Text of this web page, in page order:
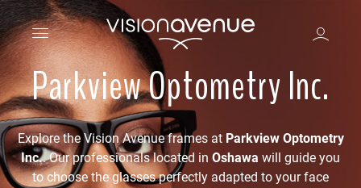
Parkview Optometry Inc.
Explore the Vision Avenue frames at Parkview Optometry
Inc.. Our professionals located in Oshawa will guide you
to choose the glasses perfectly adapted to your face